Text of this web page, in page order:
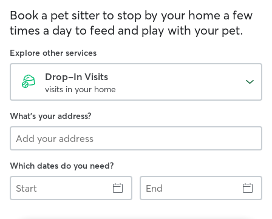
Book a pet sitter to stop by your home a few
times a day to feed and play with your pet.
Explore other services
Drop-In Visits
visits in your home
What's your address?
Which dates do you need?
Start
End